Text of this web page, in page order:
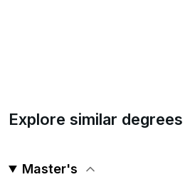
Explore similar degrees
Master's